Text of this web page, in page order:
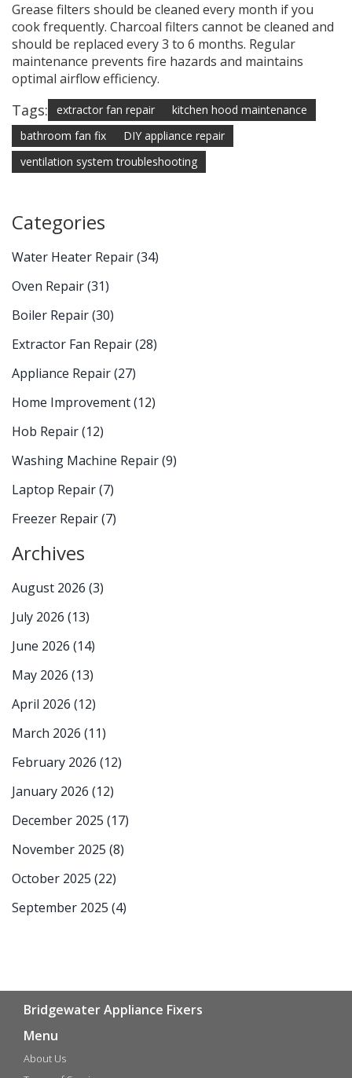
Grease filters should be cleaned every month if you
cook frequently. Charcoal filters cannot be cleaned and
should be replaced every 3 to 6 months. Regular
maintenance prevents fire hazards and maintains
optimal airflow efficiency.
Tags: extractor fan repair
kitchen hood maintenance
bathroom fan fix
DIY appliance repair
ventilation system troubleshooting
Categories
Water Heater Repair(34)
Oven Repair(31)
Boiler Repair(30)
Extractor Fan Repair(28)
Appliance Repair(27)
Home Improvement(12)
Hob Repair(12)
Washing Machine Repair(9)
Laptop Repair(7)
Freezer Repair(7)
Archives
August 2026 (3)
July 2026 (13)
June 2026 (14)
May 2026 (13)
April 2026 (12)
March 2026 (11)
February 2026 (12)
January 2026 (12)
December 2025 (17)
November 2025 (8)
October 2025 (22)
September 2025 (4)
Bridgewater Appliance Fixers
Menu
About Us